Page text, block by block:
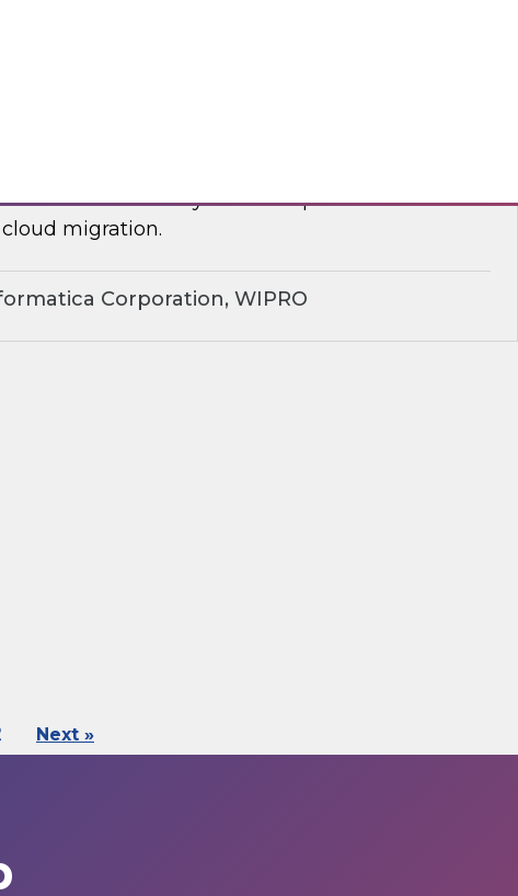
to learn how you can improve business
migration.
Corporation, WIPRO
Next »